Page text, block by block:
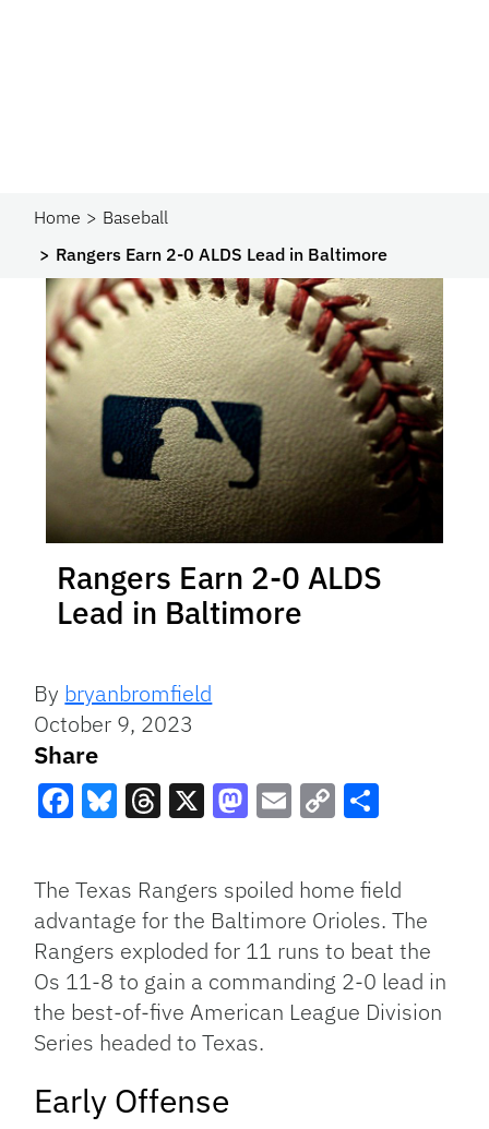
Home
Baseball
Rangers Earn 2-0 ALDS Lead in Baltimore
Rangers Earn 2-0 ALDS
Lead in Baltimore
By bryanbromfield
October 9, 2023
Share
Link
The Texas Rangers spoiled home field
advantage for the Baltimore Orioles. The
Rangers exploded for 11 runs to beat the
Os 11-8 to gain a commanding 2-0 lead in
the best-of-five American League Division
Series headed to Texas.
Early Offense